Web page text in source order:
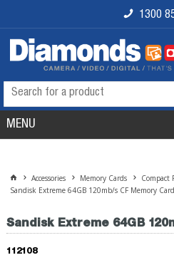
1300
MENU
Accessories Memory Cards
Compact
Sandisk Extreme 64GB 120mb/s CF Memory Card
Sandisk Extreme 64GB
112108